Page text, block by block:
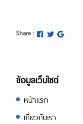
Share :
ข้อมูลเว็บไซต์
หน้าแรก
เกี่ยวกับเรา